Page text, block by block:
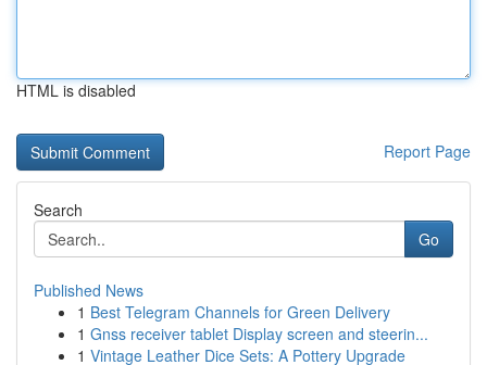
HTML is disabled
Report Page
Search
Go
Published News
1 Best Telegram Channels for Green Delivery
1 Gnss receiver tablet Display screen and steerin...
1 Vintage Leather Dice Sets: A Pottery Upgrade